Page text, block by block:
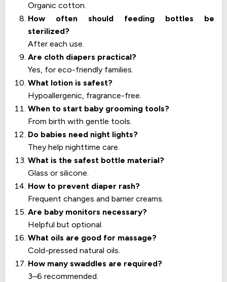
Organic cotton.
How often should feeding bottles be
sterilized?
After each use.
Are cloth diapers practical?
Yes, for eco-friendly families.
What lotion is safest?
Hypoallergenic, fragrance-free.
When to start baby grooming tools?
From birth with gentle tools.
Do babies need night lights?
They help nighttime care.
What is the safest bottle material?
Glass or silicone.
How to prevent diaper rash?
Frequent changes and barrier creams.
Are baby monitors necessary?
Helpful but optional.
What oils are good for massage?
Cold-pressed natural oils.
How many swaddles are required?
3–6 recommended.